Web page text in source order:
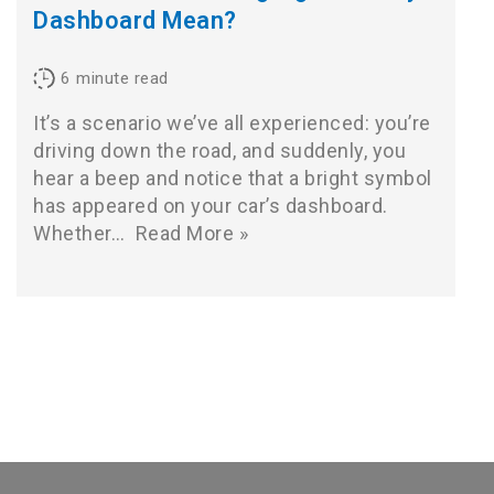
Dashboard Mean?
6 minute read
It’s a scenario we’ve all experienced: you’re
driving down the road, and suddenly, you
hear a beep and notice that a bright symbol
has appeared on your car’s dashboard.
Whether… Read More »